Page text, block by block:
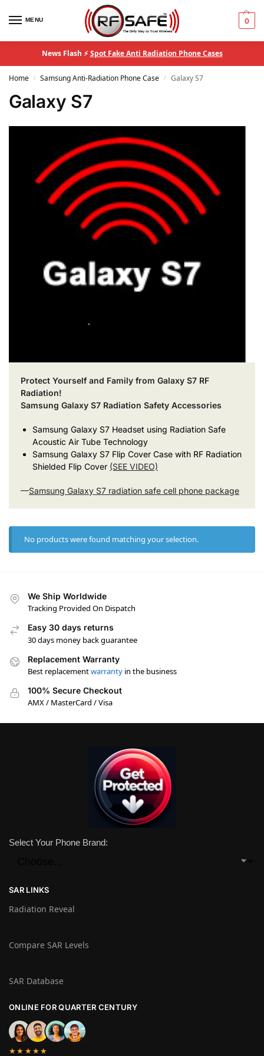
MENU 0
News Flash ⚡Spot Fake Anti Radiation Phone Cases
Home / Samsung Anti-Radiation Phone Case / Galaxy S7
Galaxy S7
Protect Yourself and Family from Galaxy S7 RF
Radiation!
Samsung Galaxy S7 Radiation Safety Accessories
Samsung Galaxy S7 Headset using Radiation Safe
Acoustic Air Tube Technology
Samsung Galaxy S7 Flip Cover Case with RF Radiation
Shielded Flip Cover (SEE VIDEO)
—Samsung Galaxy S7 radiation safe cell phone package
No products were found matching your selection.
We Ship Worldwide
Tracking Provided On Dispatch
Easy 30 days returns
30 days money back guarantee
Replacement Warranty
Best replacementwarranty in the business
100% Secure Checkout
AMX / MasterCard / Visa
Select Your Phone Brand:
SAR LINKS
Radiation Reveal
Compare SAR Levels
SAR Database
ONLINE FOR QUARTER CENTURY
★★★★★